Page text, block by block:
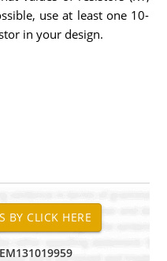
use at least one 10-
in your design.